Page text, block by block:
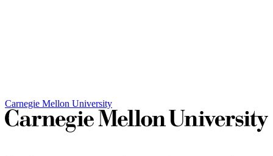
Carnegie Mellon University